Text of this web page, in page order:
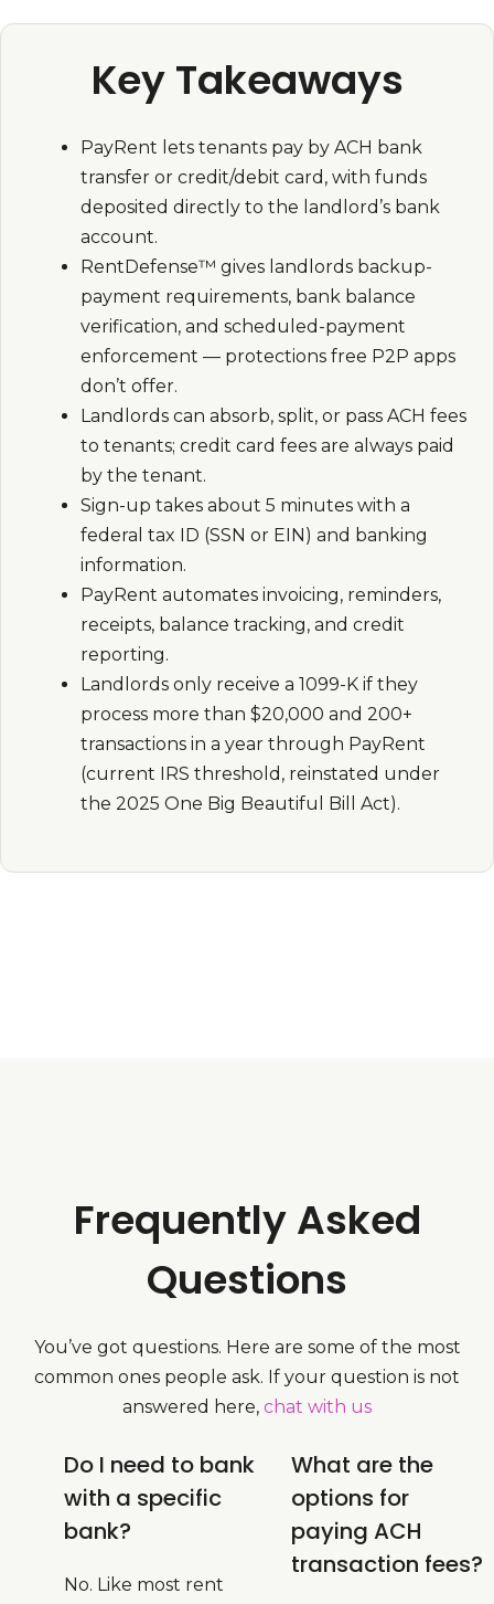
Key Takeaways
PayRent lets tenants pay by ACH bank
transfer or credit/debit card, with funds
deposited directly to the landlord’s bank
account.
RentDefense™ gives landlords backup-
payment requirements, bank balance
verification, and scheduled-payment
enforcement — protections free P2P apps
don’t offer.
Landlords can absorb, split, or pass ACH fees
to tenants; credit card fees are always paid
by the tenant.
Sign-up takes about 5 minutes with a
federal tax ID (SSN or EIN) and banking
information.
PayRent automates invoicing, reminders,
receipts, balance tracking, and credit
reporting.
Landlords only receive a 1099-K if they
process more than $20,000 and 200+
transactions in a year through PayRent
(current IRS threshold, reinstated under
the 2025 One Big Beautiful Bill Act).
Frequently Asked
Questions
You’ve got questions. Here are some of the most
common ones people ask. If your question is not
answered here, chat with us
Do I need to bank
with a specific
bank?
No. Like most rent
What are the
options for
paying ACH
transaction fees?